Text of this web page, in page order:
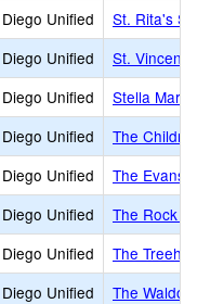
Unified
St. Rita's
Unified
St. Vincent
Unified
Stella Maris
Unified
The
Unified
The Evans
Unified
The Rock
Unified
The
Unified
The